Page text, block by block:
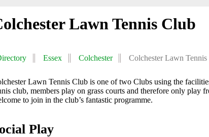
Lawn Tennis Club
Essex Colchester Colchester Lawn
Lawn Tennis Club is one of two Clubs using the
club, members play on grass courts and therefore only play
to join in the club’s fantastic programme.
Play